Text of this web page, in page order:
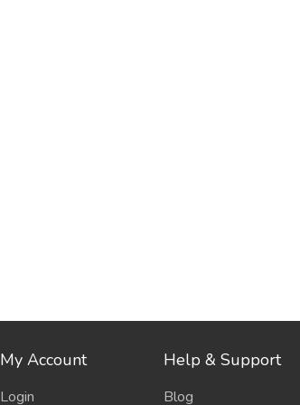
My Account
Login
Help & Support
Blog